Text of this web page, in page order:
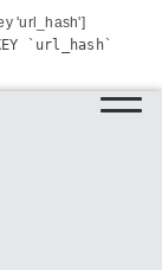
'url_hash']
`url_hash`